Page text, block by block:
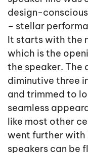
design-
– stellar
It starts with the
which is the
the speaker. The
diminutive three
and trimmed to
seamless
like most other
went further with
speakers can be